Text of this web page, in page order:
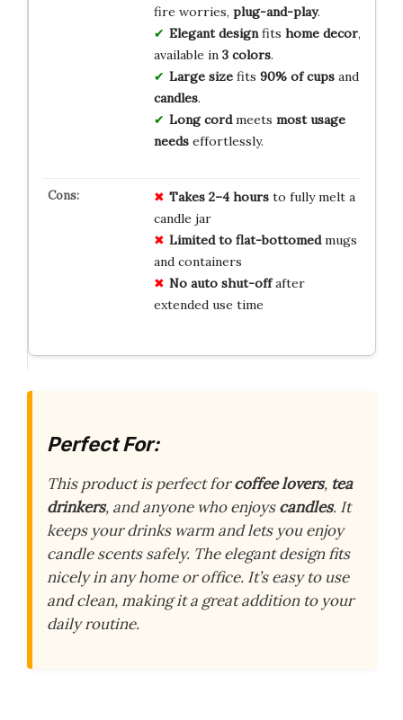
fire worries, plug-and-play.
Elegant designfits home decor,
available in 3 colors.
Large sizefits 90% of cupsand
candles.
Long cordmeets most usage
needseffortlessly.
Takes 2–4 hoursto fully melt a
candle jar
Limited to flat-bottomedmugs
and containers
No auto shut-offafter
extended use time
Perfect For:
This product is perfect forcoffee lovers, tea
drinkers, and anyone who enjoyscandles. It
keeps your drinks warm and lets you enjoy
candle scents safely. The elegant design fits
nicely in any home or office. It’s easy to use
and clean, making it a great addition to your
daily routine.